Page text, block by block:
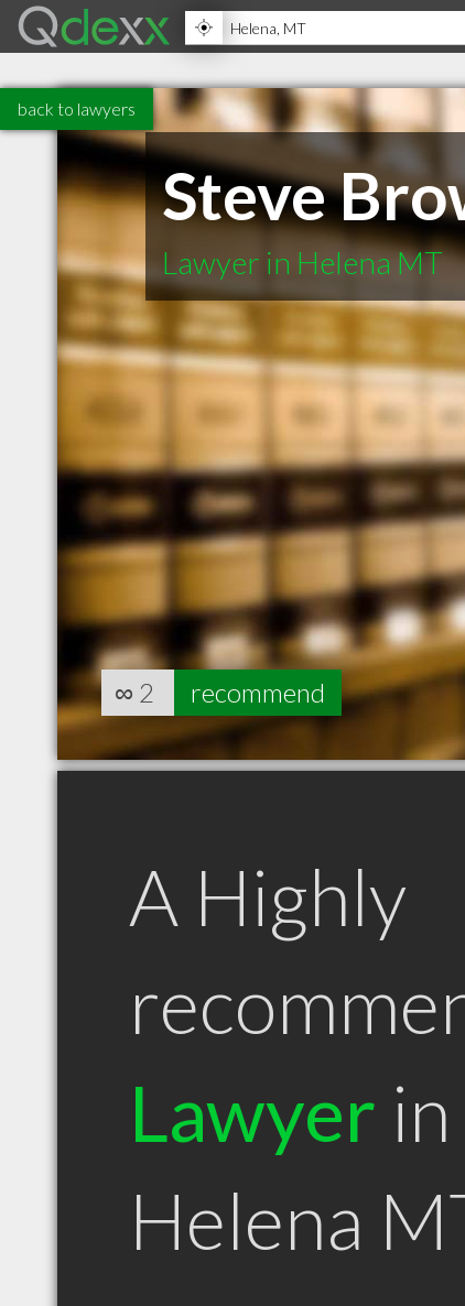
back to lawyers
Steve
Lawyer in Helena MT
∞ 2 recommend
A Highly
Lawyer in
Helena